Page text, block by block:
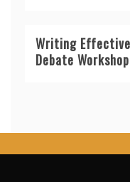
Writing
Debate Workshop